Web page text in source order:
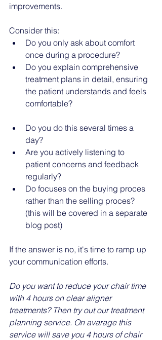
improvements.
Consider this:
Do you only ask about comfort
once during a procedure?
Do you explain comprehensive
treatment plans in detail, ensuring
the patient understands and feels
comfortable?
Do you do this several times a
day?
Are you actively listening to
patient concerns and feedback
regularly?
Do focuses on the buying proces
rather than the selling proces?
(this will be covered in a separate
blog post)
If the answer is no, it's time to ramp up
your communication efforts.
Do you want to reduce your chair time
with 4 hours on clear aligner
treatments? Then try out our treatment
planning service. On avarage this
service will save you 4 hours of chair